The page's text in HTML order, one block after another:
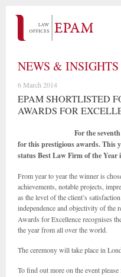
NEWS & INSIGHTS
6 March 2014
EPAM SHORTLISTED
AWARDS FOR
For the
for this prestigious awards. This
status Best Law Firm of theYear
From year to year the winner is
achievements, notable projects,
as the level of the client’s
independence and objectivity of the
Awards for Excellence recognises
the year from all over the world.
The ceremony will take place in
To find out more on the event